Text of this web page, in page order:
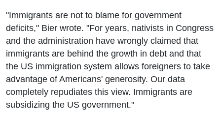
"Immigrants are not to blame for government
deficits," Bier wrote. "For years, nativists in Congress
and the administration have wrongly claimed that
immigrants are behind the growth in debt and that
the US immigration system allows foreigners to take
advantage of Americans' generosity. Our data
completely repudiates this view. Immigrants are
subsidizing the US government."